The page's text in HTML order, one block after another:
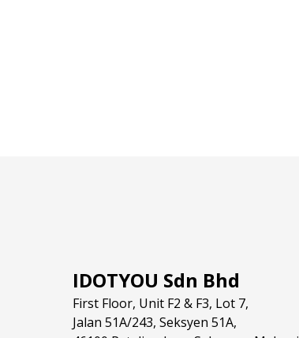
IDOTYOU Sdn Bhd
First Floor, Unit F2 & F3, Lot 7,
Jalan 51A/243, Seksyen 51A,